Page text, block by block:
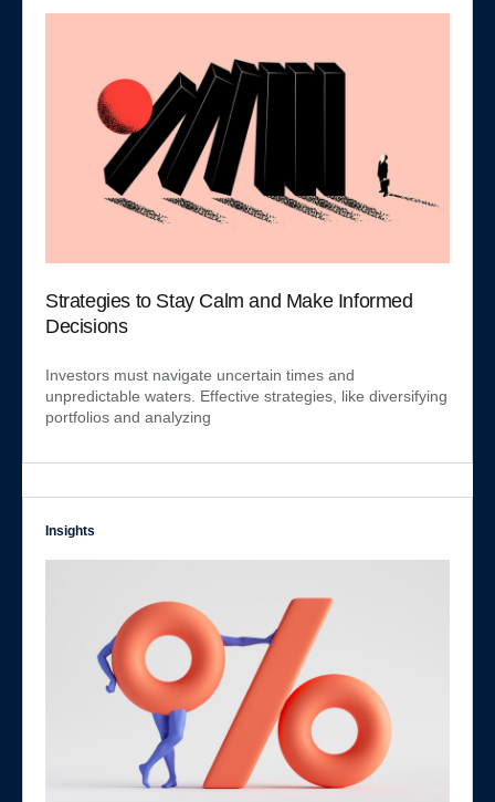
Strategies to Stay Calm and Make Informed
Decisions
Investors must navigate uncertain times and
unpredictable waters. Effective strategies, like diversifying
portfolios and analyzing
Insights